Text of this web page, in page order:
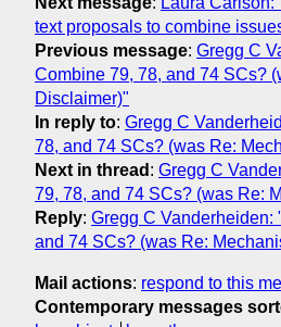
text proposals to combine
Previous message: Gregg C
Combine 79, 78, and 74 SCs?
Disclaimer)"
In reply to: Gregg C
78, and 74 SCs? (was Re:
Next in thread : Gregg C
79, 78, and 74 SCs? (was Re:
Reply: Gregg C Vanderheiden:
and 74 SCs? (was Re:
Mail actions: respond to this
Contemporary messages